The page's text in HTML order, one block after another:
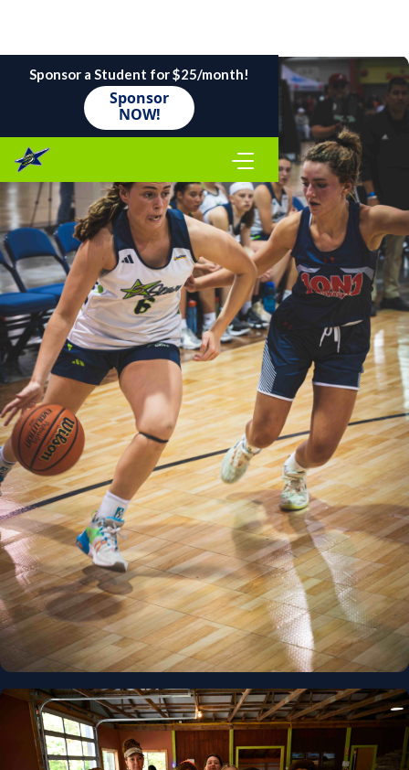
Sponsor a Student for $25/month!
Sponsor
NOW!